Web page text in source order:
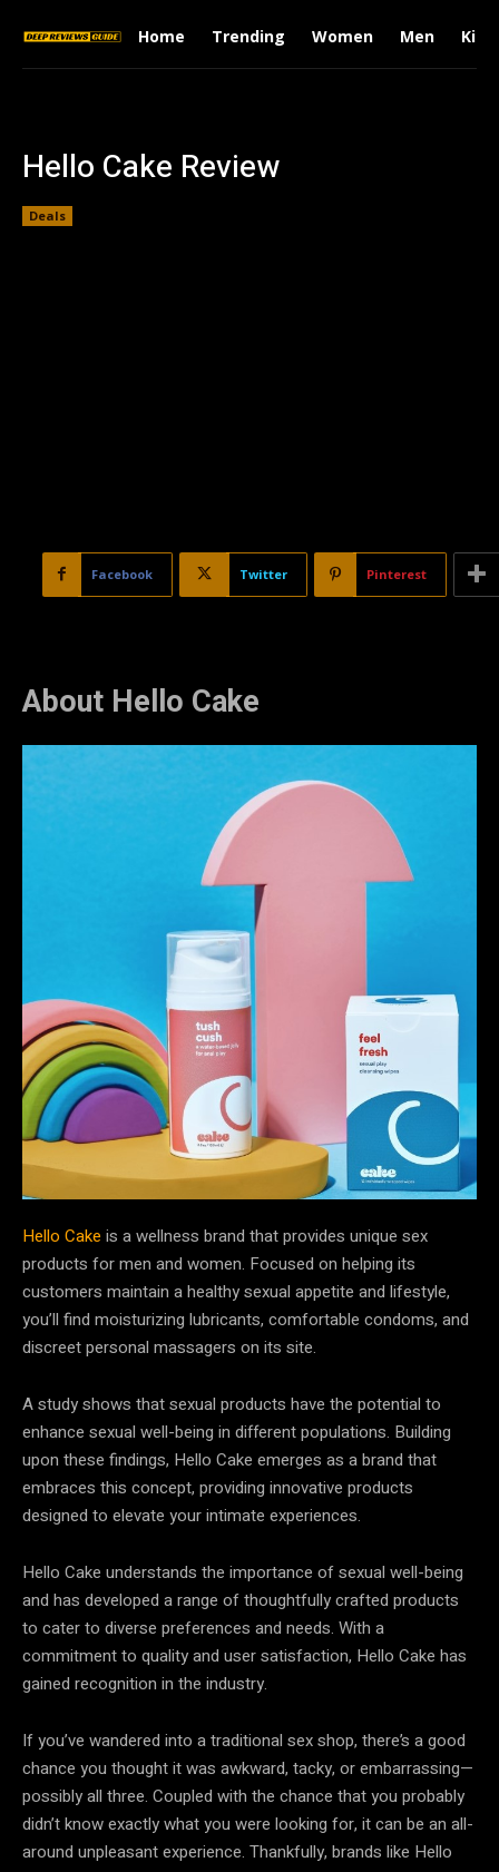
Home Trending Women Men Kids
Hello Cake Review
Deals
Facebook Twitter Pinterest
About Hello Cake
Hello Cake is a wellness brand that provides unique sex
products for men and women. Focused on helping its
customers maintain a healthy sexual appetite and lifestyle,
you’ll find moisturizing lubricants, comfortable condoms, and
discreet personal massagers on its site.
A study shows that sexual products have the potential to
enhance sexual well-being in different populations. Building
upon these findings, Hello Cake emerges as a brand that
embraces this concept, providing innovative products
designed to elevate your intimate experiences.
Hello Cake understands the importance of sexual well-being
and has developed a range of thoughtfully crafted products
to cater to diverse preferences and needs. With a
commitment to quality and user satisfaction, Hello Cake has
gained recognition in the industry.
If you’ve wandered into a traditional sex shop, there’s a good
chance you thought it was awkward, tacky, or embarrassing—
possibly all three. Coupled with the chance that you probably
didn’t know exactly what you were looking for, it can be an all-
around unpleasant experience. Thankfully, brands like Hello